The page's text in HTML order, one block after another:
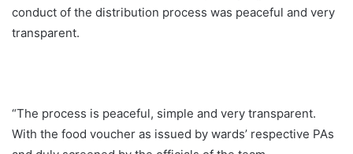
conduct of the distribution process was peaceful and very
transparent.
“The process is peaceful, simple and very transparent.
With the food voucher as issued by wards’ respective PAs